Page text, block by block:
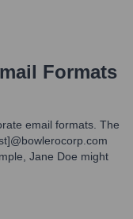
Formats
email formats. The
Jane Doe might